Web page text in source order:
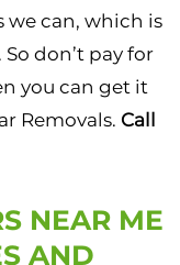
we can, which is
don’t pay for
you can get it
Removals. Call
NEAR ME
AND